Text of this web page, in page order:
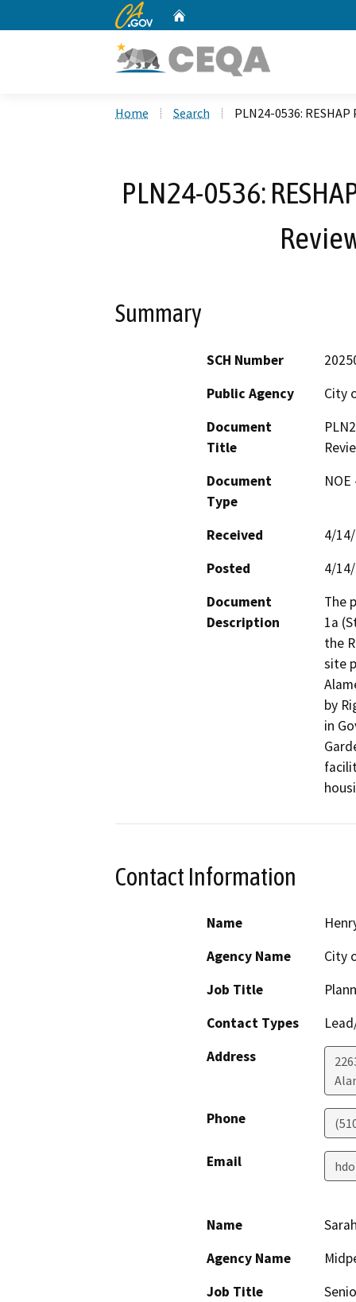
CA.gov
Home Search PLN24-0536:
PLN24-0536:
Summary
SCH Number
Public Agency
City
Document
Title
Document
Type
Received
4/
Posted
4/
Document
Description
The
1a
the
site
by
in
Contact Information
Name
Agency Name
City
Job Title
Contact Types
Address
Phone
Email
Name
Agency Name
Job Title